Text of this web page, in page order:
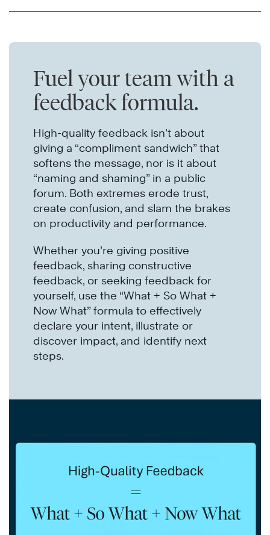
Fuel your team with a
feedback formula.
High-quality feedback isn’t about
giving a “compliment sandwich” that
softens the message, nor is it about
“naming and shaming” in a public
forum. Both extremes erode trust,
create confusion, and slam the brakes
on productivity and performance.
Whether you’re giving positive
feedback, sharing constructive
feedback, or seeking feedback for
yourself, use the “What + So What +
Now What” formula to effectively
declare your intent, illustrate or
discover impact, and identify next
steps.